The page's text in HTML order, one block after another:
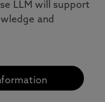
LLM will support
and